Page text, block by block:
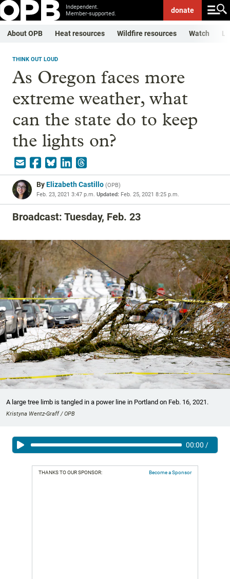
Independent.
Member-supported.
donate
About OPB Heat resources Wildfire resources Watch
THINK OUT LOUD
As Oregon faces more
extreme weather, what
can the state do to keep
the lights on?
ByElizabeth Castillo (OPB)
Feb. 23, 2021 3:47 p.m. Updated: Feb. 25, 2021 8:25 p.m.
Broadcast: Tuesday, Feb. 23
A large tree limb is tangled in a power line in Portland on Feb. 16, 2021.
Kristyna Wentz-Graff / OPB
00:00 /
THANKS TO OUR SPONSOR: Become a Sponsor